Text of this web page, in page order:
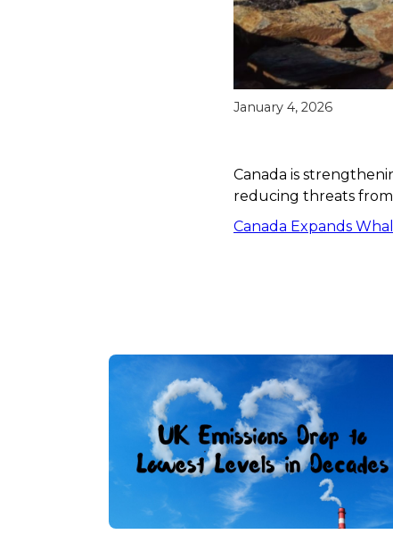
January 4, 2026
Canada is
reducing threats
Canada Expands